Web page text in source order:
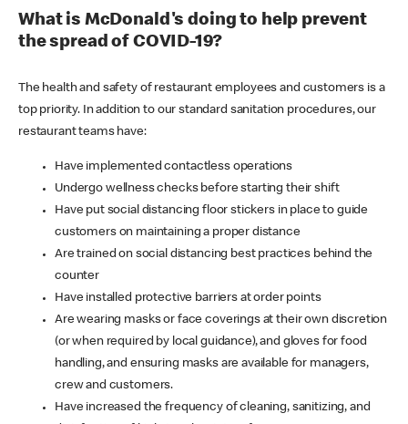
What is McDonald's doing to help prevent
the spread of COVID-19?
The health and safety of restaurant employees and customers is a
top priority. In addition to our standard sanitation procedures, our
restaurant teams have:
Have implemented contactless operations
Undergo wellness checks before starting their shift
Have put social distancing floor stickers in place to guide
customers on maintaining a proper distance
Are trained on social distancing best practices behind the
counter
Have installed protective barriers at order points
Are wearing masks or face coverings at their own discretion
(or when required by local guidance), and gloves for food
handling, and ensuring masks are available for managers,
crew and customers.
Have increased the frequency of cleaning, sanitizing, and